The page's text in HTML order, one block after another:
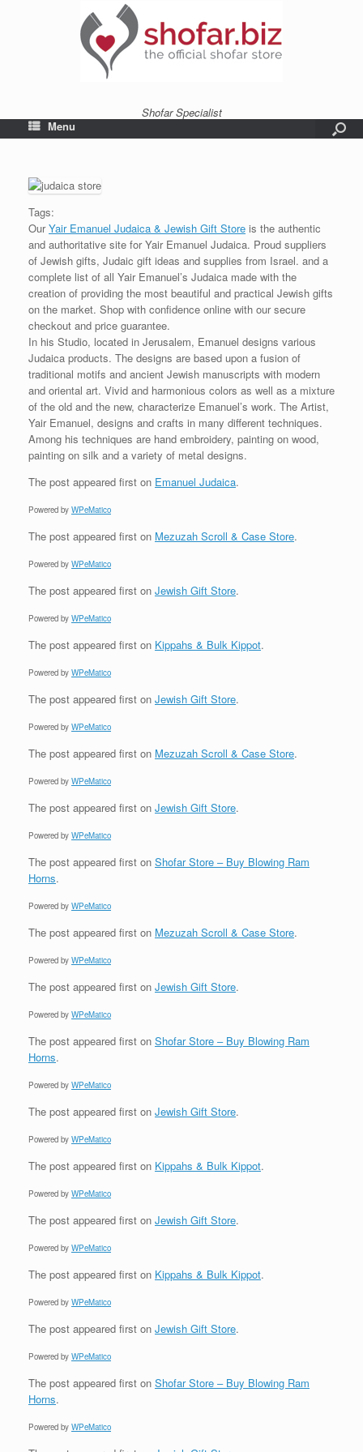
Shofar Specialist
Menu
Tags:
OurYair Emanuel Judaica & Jewish Gift Store is the authentic
and authoritative site for Yair Emanuel Judaica. Proud suppliers
of Jewish gifts, Judaic gift ideas and supplies from Israel. and a
complete list of all Yair Emanuel’s Judaica made with the
creation of providing the most beautiful and practical Jewish gifts
on the market. Shop with confidence online with our secure
checkout and price guarantee.
In his Studio, located in Jerusalem, Emanuel designs various
Judaica products. The designs are based upon a fusion of
traditional motifs and ancient Jewish manuscripts with modern
and oriental art. Vivid and harmonious colors as well as a mixture
of the old and the new, characterize Emanuel’s work. The Artist,
Yair Emanuel, designs and crafts in many different techniques.
Among his techniques are hand embroidery, painting on wood,
painting on silk and a variety of metal designs.
The post appeared first on Emanuel Judaica.
Powered by WPeMatico
The post appeared first on Mezuzah Scroll & Case Store.
Powered by WPeMatico
The post appeared first on Jewish Gift Store.
Powered by WPeMatico
The post appeared first on Kippahs & Bulk Kippot.
Powered by WPeMatico
The post appeared first on Jewish Gift Store.
Powered by WPeMatico
The post appeared first on Mezuzah Scroll & Case Store.
Powered by WPeMatico
The post appeared first on Jewish Gift Store.
Powered by WPeMatico
The post appeared first on Shofar Store – Buy Blowing Ram
Horns.
Powered by WPeMatico
The post appeared first on Mezuzah Scroll & Case Store.
Powered by WPeMatico
The post appeared first on Jewish Gift Store.
Powered by WPeMatico
The post appeared first on Shofar Store – Buy Blowing Ram
Horns.
Powered by WPeMatico
The post appeared first on Jewish Gift Store.
Powered by WPeMatico
The post appeared first on Kippahs & Bulk Kippot.
Powered by WPeMatico
The post appeared first on Jewish Gift Store.
Powered by WPeMatico
The post appeared first on Kippahs & Bulk Kippot.
Powered by WPeMatico
The post appeared first on Jewish Gift Store.
Powered by WPeMatico
The post appeared first on Shofar Store – Buy Blowing Ram
Horns.
Powered by WPeMatico